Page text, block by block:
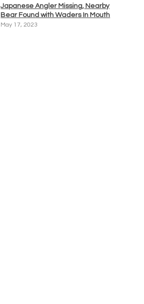
Japanese Angler Missing, Nearby
Bear Found with Waders In Mouth
May 17, 2023